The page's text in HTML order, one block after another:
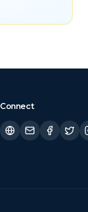
Connect